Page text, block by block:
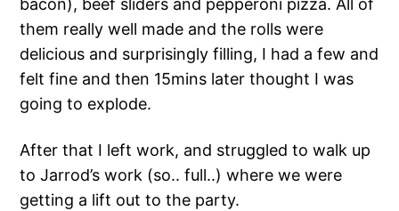
bacon), beef sliders and pepperoni pizza. All of
them really well made and the rolls were
delicious and surprisingly filling, I had a few and
felt fine and then 15mins later thought I was
going to explode.
After that I left work, and struggled to walk up
to Jarrod’s work (so.. full..) where we were
getting a lift out to the party.